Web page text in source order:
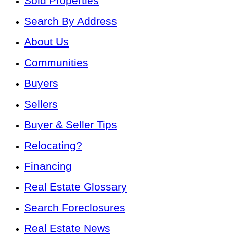
Search By Address
About Us
Communities
Buyers
Sellers
Buyer & Seller Tips
Relocating?
Financing
Real Estate Glossary
Search Foreclosures
Real Estate News